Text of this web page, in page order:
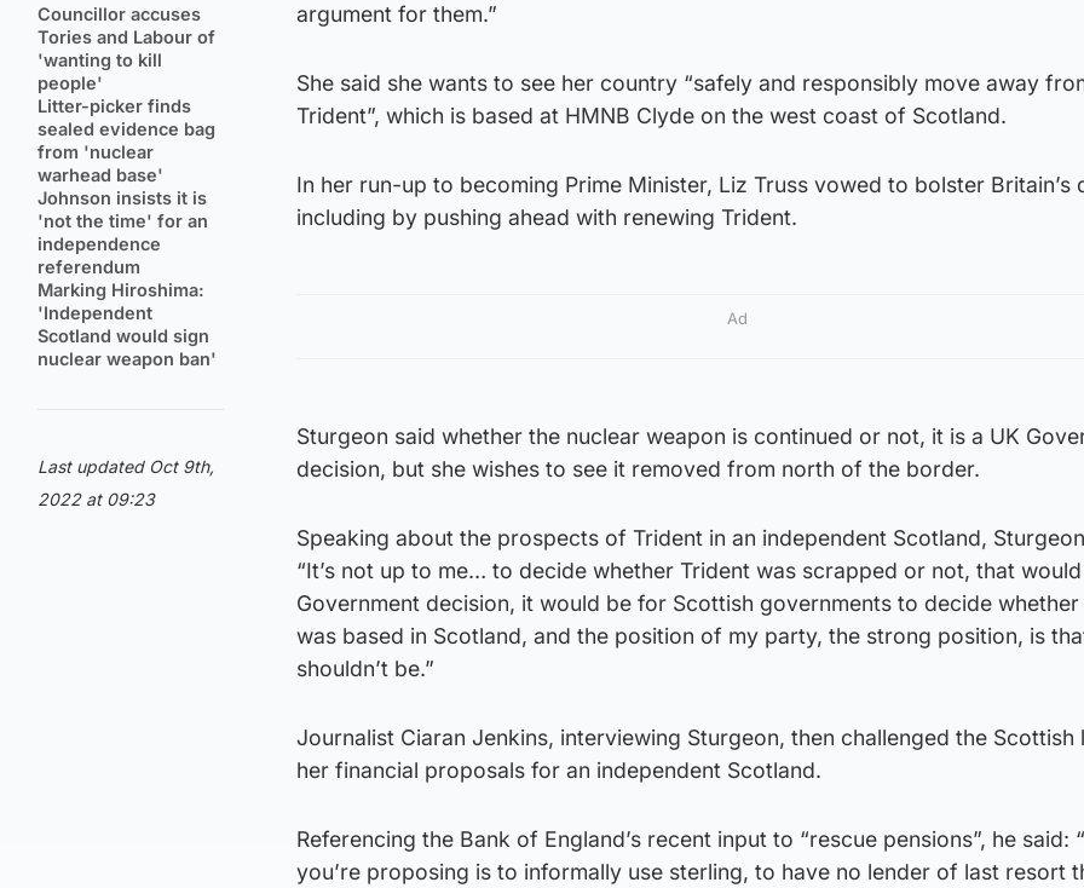
Councillor accuses
Tories and Labour of
'wanting to kill
people'
Litter-picker finds
sealed evidence bag
from 'nuclear
warhead base'
Johnson insists it is
'not the time' for an
independence
referendum
Marking Hiroshima:
'Independent
Scotland would sign
nuclear weapon ban'
Last updated Oct 9th,
2022 at 09:23
argument for them.”
She said she wants to see her country “safely and responsibly move away
Trident”, which is based at HMNB Clyde on the west coast of Scotland.
In her run-up to becoming Prime Minister, Liz Truss vowed to bolster Britain’s
including by pushing ahead with renewing Trident.
Ad
Sturgeon said whether the nuclear weapon is continued or not, it is a UK
decision, but she wishes to see it removed from north of the border.
Speaking about the prospects of Trident in an independent Scotland,
“It’s not up to me… to decide whether Trident was scrapped or not, that
Government decision, it would be for Scottish governments to decide
was based in Scotland, and the position of my party, the strong position, is
shouldn’t be.”
Journalist Ciaran Jenkins, interviewing Sturgeon, then challenged the Scottish
her financial proposals for an independent Scotland.
Referencing the Bank of England’s recent input to “rescue pensions”, he said:
you’re proposing is to informally use sterling, to have no lender of last resort